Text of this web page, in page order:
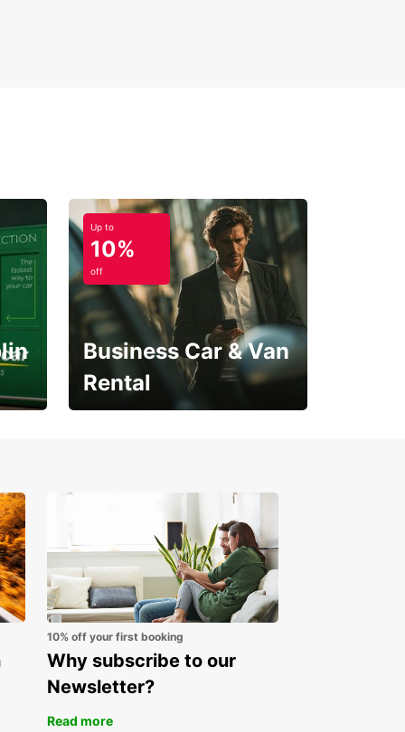
Up to
10%
off
Business Car & Van
Rental
10% off your first booking
Why subscribe to our
Newsletter?
Read more